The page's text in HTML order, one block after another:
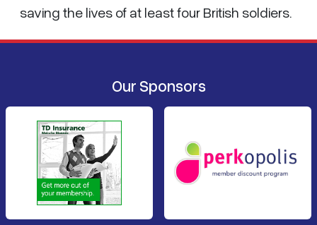
saving the lives of at least four British soldiers.
Our Sponsors